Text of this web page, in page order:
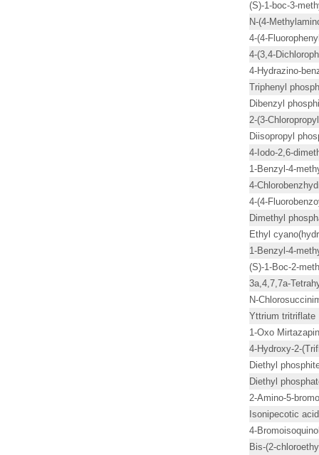
(S)-1-boc-3-
N-(4-
4-(4-
4-(3,4-
4-Hydrazino-
Triphenyl
Dibenzyl
2-(3-
Diisopropyl
4-Iodo-2,6-
1-Benzyl-4-
4-
4-(4-
Dimethyl
Ethyl
1-Benzyl-4-
(S)-1-Boc-2-
3a,4,7,7a-
N-
Yttrium tritriflate
1-Oxo
4-Hydroxy-2-
Diethyl
Diethyl
2-Amino-5-
Isonipecotic acid
4-
Bis-(2-